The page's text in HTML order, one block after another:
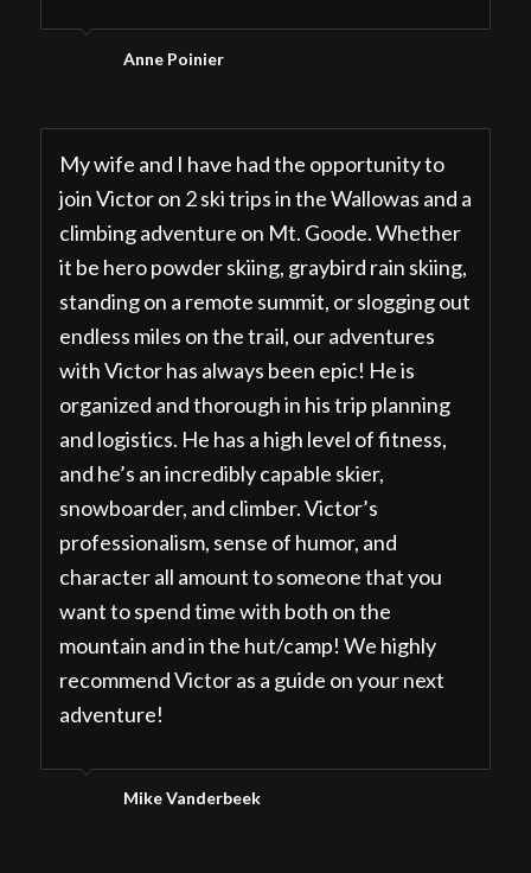
Anne Poinier
My wife and I have had the opportunity to
join Victor on 2 ski trips in the Wallowas and a
climbing adventure on Mt. Goode. Whether
it be hero powder skiing, graybird rain skiing,
standing on a remote summit, or slogging out
endless miles on the trail, our adventures
with Victor has always been epic! He is
organized and thorough in his trip planning
and logistics. He has a high level of fitness,
and he’s an incredibly capable skier,
snowboarder, and climber. Victor’s
professionalism, sense of humor, and
character all amount to someone that you
want to spend time with both on the
mountain and in the hut/camp! We highly
recommend Victor as a guide on your next
adventure!
Mike Vanderbeek